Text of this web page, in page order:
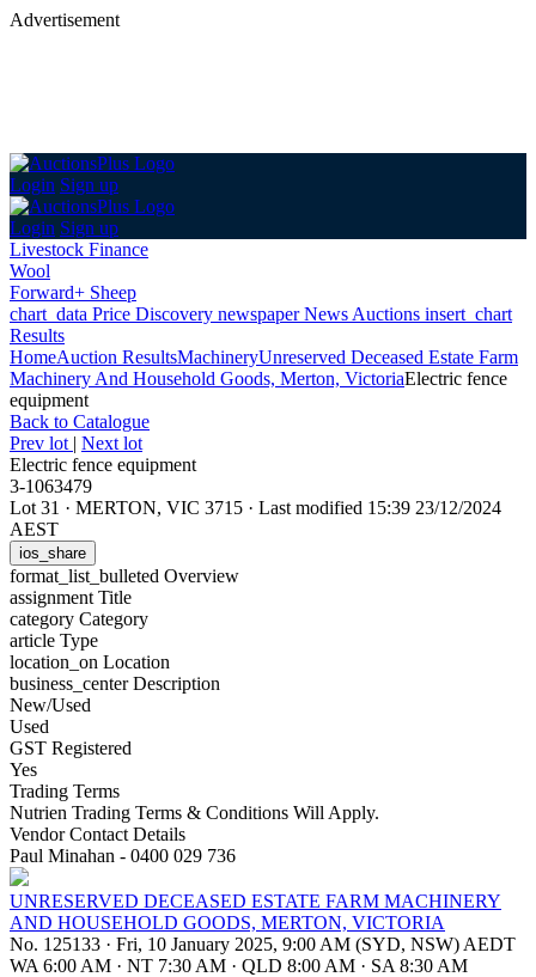
Advertisement
Login Sign up
Login Sign up
Livestock Finance
Wool
Forward+ Sheep
chart_data Price Discovery newspaperNews Auctions insert_chart
Results
HomeAuction ResultsMachineryUnreserved Deceased Estate Farm
Machinery And Household Goods, Merton, VictoriaElectric fence
equipment
Back to Catalogue
Prev lot | Next lot
Electric fence equipment
3-1063479
Lot 31 · MERTON, VIC 3715 · Last modified 15:39 23/12/2024
AEST
ios_share
format_list_bulleted Overview
assignment Title
category Category
article Type
location_on Location
business_centerDescription
New/Used
Used
GST Registered
Yes
Trading Terms
Nutrien Trading Terms & Conditions Will Apply.
Vendor Contact Details
Paul Minahan - 0400 029 736
UNRESERVED DECEASED ESTATE FARM MACHINERY
AND HOUSEHOLD GOODS, MERTON, VICTORIA
No. 125133 · Fri, 10 January 2025, 9:00 AM (SYD, NSW) AEDT
WA 6:00 AM · NT 7:30 AM · QLD 8:00 AM · SA 8:30 AM